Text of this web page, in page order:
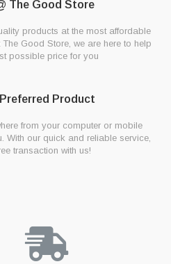
The Good Store
products at the most affordable
Good Store, we are here to help
possible price for you
Product
from your computer or mobile
With our quick and reliable service,
transaction with us!